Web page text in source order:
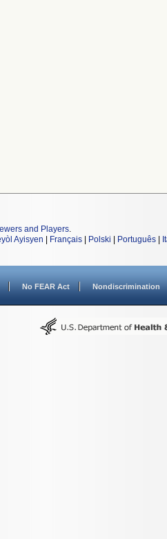
and Players.
Ayisyen Français Polski Português
No FEAR Act Nondiscrimination